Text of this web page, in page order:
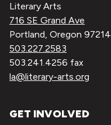
Literary Arts
716 SE Grand Ave
Portland, Oregon 97214
503.227.2583
503.241.4256 fax
la@literary-arts.org
GET INVOLVED